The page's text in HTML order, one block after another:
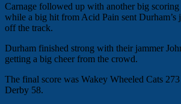
Carnage followed up with another big
while a big hit from Acid Pain sent
off the track.
Durham finished strong with their jammer
getting a big cheer from the crowd.
The final score was Wakey Wheeled Cats
Derby 58.